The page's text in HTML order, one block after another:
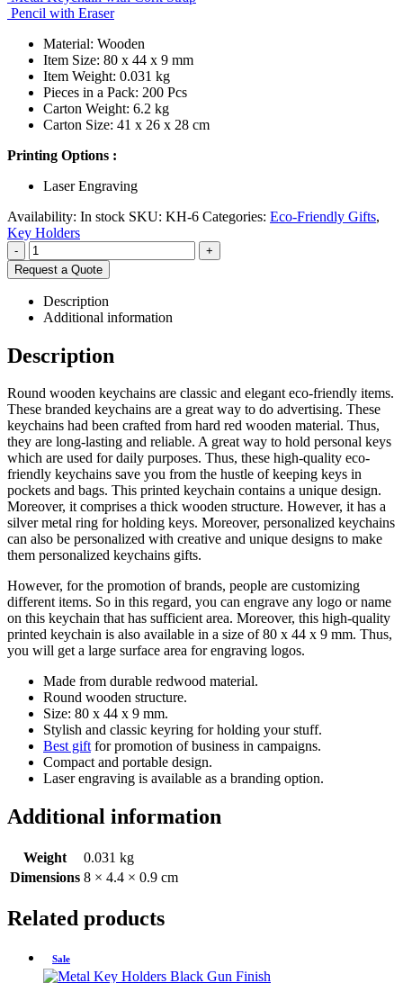
Pencil with Eraser
Material: Wooden
Item Size: 80 x 44 x 9 mm
Item Weight: 0.031 kg
Pieces in a Pack: 200 Pcs
Carton Weight: 6.2 kg
Carton Size: 41 x 26 x 28 cm
Printing Options :
Laser Engraving
Availability: In stock SKU: KH-6 Categories: Eco-Friendly Gifts,
Key Holders
-
+
Request a Quote
Description
Additional information
Description
Round wooden keychains are classic and elegant eco-friendly items.
These branded keychains are a great way to do advertising. These
keychains had been crafted from hard red wooden material. Thus,
they are long-lasting and reliable. A great way to hold personal keys
which are used for daily purposes. Thus, these high-quality eco-
friendly keychains save you from the hustle of keeping keys in
pockets and bags. This printed keychain contains a unique design.
Moreover, it comprises a thick wooden structure. However, it has a
silver metal ring for holding keys. Moreover, personalized keychains
can also be personalized with creative and unique designs to make
them personalized keychains gifts.
However, for the promotion of brands, people are customizing
different items. So in this regard, you can engrave any logo or name
on this keychain that has sufficient area. Moreover, this high-quality
printed keychain is also available in a size of 80 x 44 x 9 mm. Thus,
you will get a large surface area for engraving logos.
Made from durable redwood material.
Round wooden structure.
Size: 80 x 44 x 9 mm.
Stylish and classic keyring for holding your stuff.
Best giftfor promotion of business in campaigns.
Compact and portable design.
Laser engraving is available as a branding option.
Additional information
Weight
0.031 kg
Dimensions 8 × 4.4 × 0.9 cm
Related products
Sale